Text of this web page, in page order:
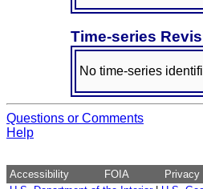
Time-series
No time-series
Questions or Comments
Help
Accessibility FOIA Privacy